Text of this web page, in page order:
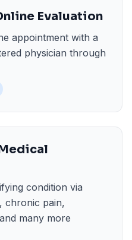
Evaluation
appointment with a
physician through
condition via
chronic pain,
many more